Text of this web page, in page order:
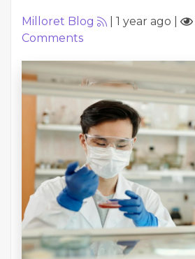
Milloret Blog 1 year ago
Comments